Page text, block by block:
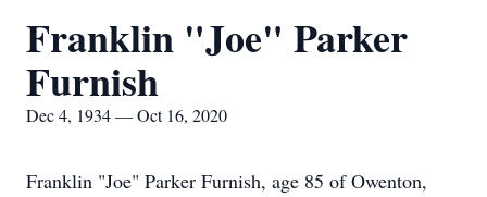
Franklin "Joe" Parker
Furnish
Dec 4, 1934 — Oct 16, 2020
Franklin "Joe" Parker Furnish, age 85 of Owenton,